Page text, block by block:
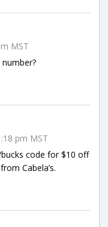
MST
pm MST
code for $10 off
Cabela’s.